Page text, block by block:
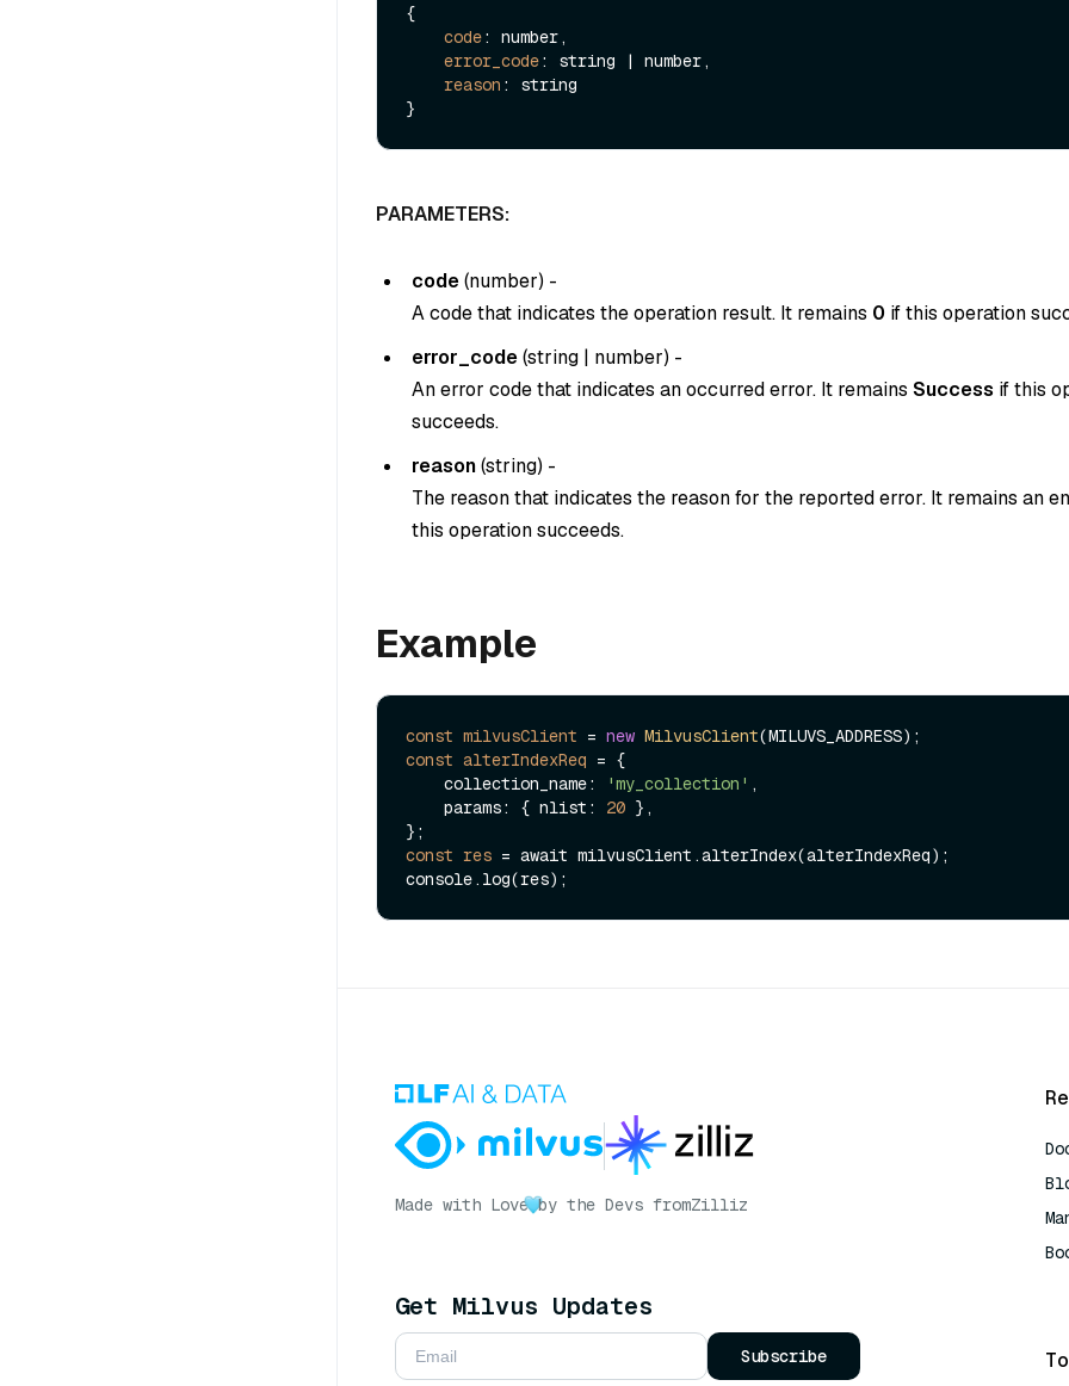
{
code: number,
error_code: string | number,
reason : string
PARAMETERS:
code(number) -
A code that indicates the operation result. It remains 0 if this operation
error_code(string | number) -
An error code that indicates an occurred error. It remains Success if this
succeeds.
reason(string) -
The reason that indicates the reason for the reported error. It remains an
this operation succeeds.
Example
const milvusClient = new MilvusClient
const alterIndexReq = {
    collection_name:
'my_collection' ,
    params: { nlist:
20 },
const res = await milvusClient.alterIndex(alterIndexReq);
Made with Love by the Devs fromZilliz
Get Milvus Updates
Subscribe